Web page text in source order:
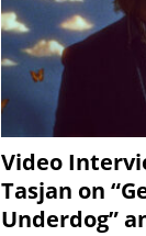
Video
Tasjan on
Underdog”